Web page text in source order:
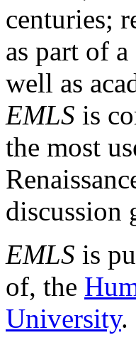
centuries;
as part of
well as
EMLS is
the most
discussion
EMLS is
of, the
University.